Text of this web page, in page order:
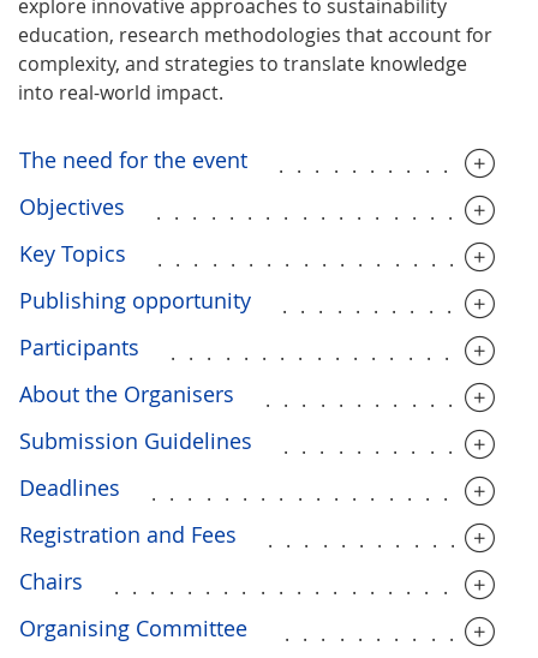
explore innovative approaches to sustainability
education, research methodologies that account for
complexity, and strategies to translate knowledge
into real-world impact.
The need for the event
Objectives
Key Topics
Publishing opportunity
Participants
About the Organisers
Submission Guidelines
Deadlines
Registration and Fees
Chairs
Organising Committee